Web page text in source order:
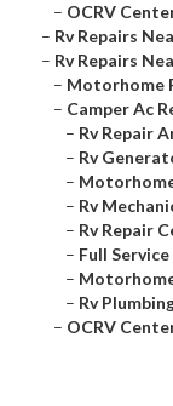
– OCRV
– Rv Repairs
– Rv Repairs
– Motorhome
– Camper Ac
– Rv Repair
– Rv
–
– Rv
– Rv Repair
– Full
–
– Rv
– OCRV